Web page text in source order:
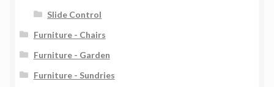
Slide Control
Furniture - Chairs
Furniture - Garden
Furniture - Sundries